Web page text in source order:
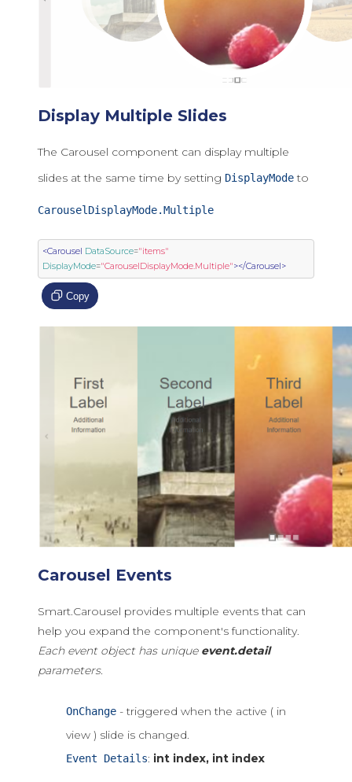
Display Multiple Slides
The Carousel component can display multiple
slides at the same time by setting DisplayModeto
CarouselDisplayMode.Multiple
<Carousel DataSource="items"
DisplayMode="CarouselDisplayMode.Multiple"></Carousel>
Copy
Carousel Events
Smart.Carousel provides multiple events that can
help you expand the component's functionality.
Each event object has unique event.detail
parameters.
OnChange - triggered when the active ( in
view ) slide is changed.
Event Details: int index, int index